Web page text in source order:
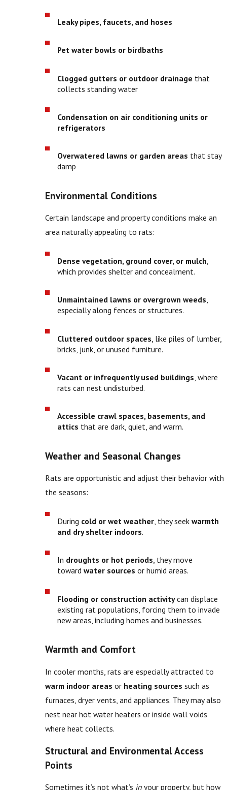
Leaky pipes, faucets, and hoses
Pet water bowls or birdbaths
Clogged gutters or outdoor drainage that
collects standing water
Condensation on air conditioning units or
refrigerators
Overwatered lawns or garden areas that stay
damp
Environmental Conditions
Certain landscape and property conditions make an
area naturally appealing to rats:
Dense vegetation, ground cover, or mulch,
which provides shelter and concealment.
Unmaintained lawns or overgrown weeds,
especially along fences or structures.
Cluttered outdoor spaces , like piles of lumber,
bricks, junk, or unused furniture.
Vacant or infrequently used buildings , where
rats can nest undisturbed.
Accessible crawl spaces, basements, and
attics that are dark, quiet, and warm.
Weather and Seasonal Changes
Rats are opportunistic and adjust their behavior with
the seasons:
During cold or wet weather, they seek warmth
and dry shelter indoors.
In droughts or hot periods, they move
toward water sources or humid areas.
Flooding or construction activitycan displace
existing rat populations, forcing them to invade
new areas, including homes and businesses.
Warmth and Comfort
In cooler months, rats are especially attracted to
warm indoor areas or heating sources such as
furnaces, dryer vents, and appliances. They may also
nest near hot water heaters or inside wall voids
where heat collects.
Structural and Environmental Access
Points
Sometimes it’s not what’s in your property, but how